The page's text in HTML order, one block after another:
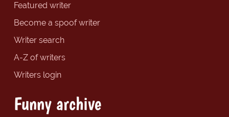
Featured writer
Become a spoof writer
Writer search
A-Z of writers
Writers login
Funny archive